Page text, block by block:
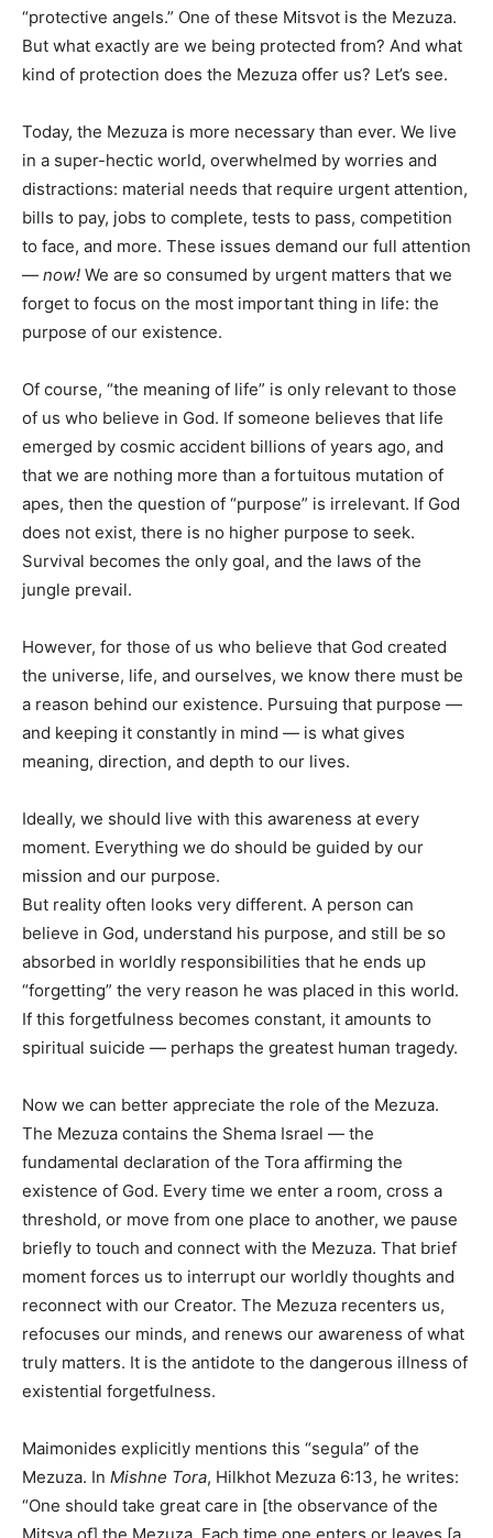
“protective angels.” One of these Mitsvot is the Mezuza.
But what exactly are we being protected from? And what
kind of protection does the Mezuza offer us? Let’s see.
Today, the Mezuza is more necessary than ever. We live
in a super-hectic world, overwhelmed by worries and
distractions: material needs that require urgent attention,
bills to pay, jobs to complete, tests to pass, competition
to face, and more. These issues demand our full attention
— now! We are so consumed by urgent matters that we
forget to focus on the most important thing in life: the
purpose of our existence.
Of course, “the meaning of life” is only relevant to those
of us who believe in God. If someone believes that life
emerged by cosmic accident billions of years ago, and
that we are nothing more than a fortuitous mutation of
apes, then the question of “purpose” is irrelevant. If God
does not exist, there is no higher purpose to seek.
Survival becomes the only goal, and the laws of the
jungle prevail.
However, for those of us who believe that God created
the universe, life, and ourselves, we know there must be
a reason behind our existence. Pursuing that purpose —
and keeping it constantly in mind — is what gives
meaning, direction, and depth to our lives.
Ideally, we should live with this awareness at every
moment. Everything we do should be guided by our
mission and our purpose.
But reality often looks very different. A person can
believe in God, understand his purpose, and still be so
absorbed in worldly responsibilities that he ends up
“forgetting” the very reason he was placed in this world.
If this forgetfulness becomes constant, it amounts to
spiritual suicide — perhaps the greatest human tragedy.
Now we can better appreciate the role of the Mezuza.
The Mezuza contains the Shema Israel — the
fundamental declaration of the Tora affirming the
existence of God. Every time we enter a room, cross a
threshold, or move from one place to another, we pause
briefly to touch and connect with the Mezuza. That brief
moment forces us to interrupt our worldly thoughts and
reconnect with our Creator. The Mezuza recenters us,
refocuses our minds, and renews our awareness of what
truly matters. It is the antidote to the dangerous illness of
existential forgetfulness.
Maimonides explicitly mentions this “segula” of the
Mezuza. In Mishne Tora, Hilkhot Mezuza 6:13, he writes:
“One should take great care in [the observance of the